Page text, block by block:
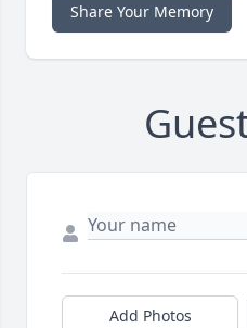
Share Your Memory
Add Photos